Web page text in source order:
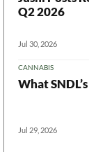
Q2 2026
Jul 30, 2026
CANNABIS
What
Jul 29, 2026